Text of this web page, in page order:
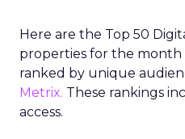
Here are the Top 50
properties for the month
ranked by unique
Metrix. These rankings
access.